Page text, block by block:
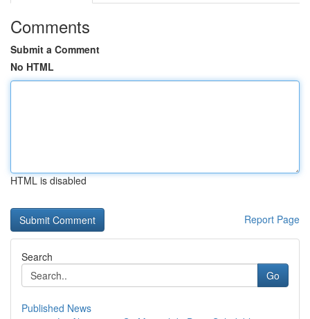
Comments
Submit a Comment
No HTML
HTML is disabled
Report Page
Search
Go
Published News